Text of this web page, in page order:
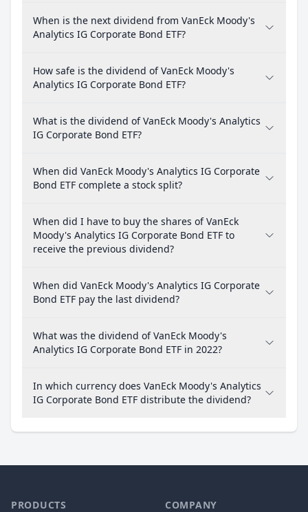
When is the next dividend from VanEck Moody's
Analytics IG Corporate Bond ETF?
How safe is the dividend of VanEck Moody's
Analytics IG Corporate Bond ETF?
What is the dividend of VanEck Moody's Analytics
IG Corporate Bond ETF?
When did VanEck Moody's Analytics IG Corporate
Bond ETF complete a stock split?
When did I have to buy the shares of VanEck
Moody's Analytics IG Corporate Bond ETF to
receive the previous dividend?
When did VanEck Moody's Analytics IG Corporate
Bond ETF pay the last dividend?
What was the dividend of VanEck Moody's
Analytics IG Corporate Bond ETF in 2022?
In which currency does VanEck Moody's Analytics
IG Corporate Bond ETF distribute the dividend?
PRODUCTS COMPANY